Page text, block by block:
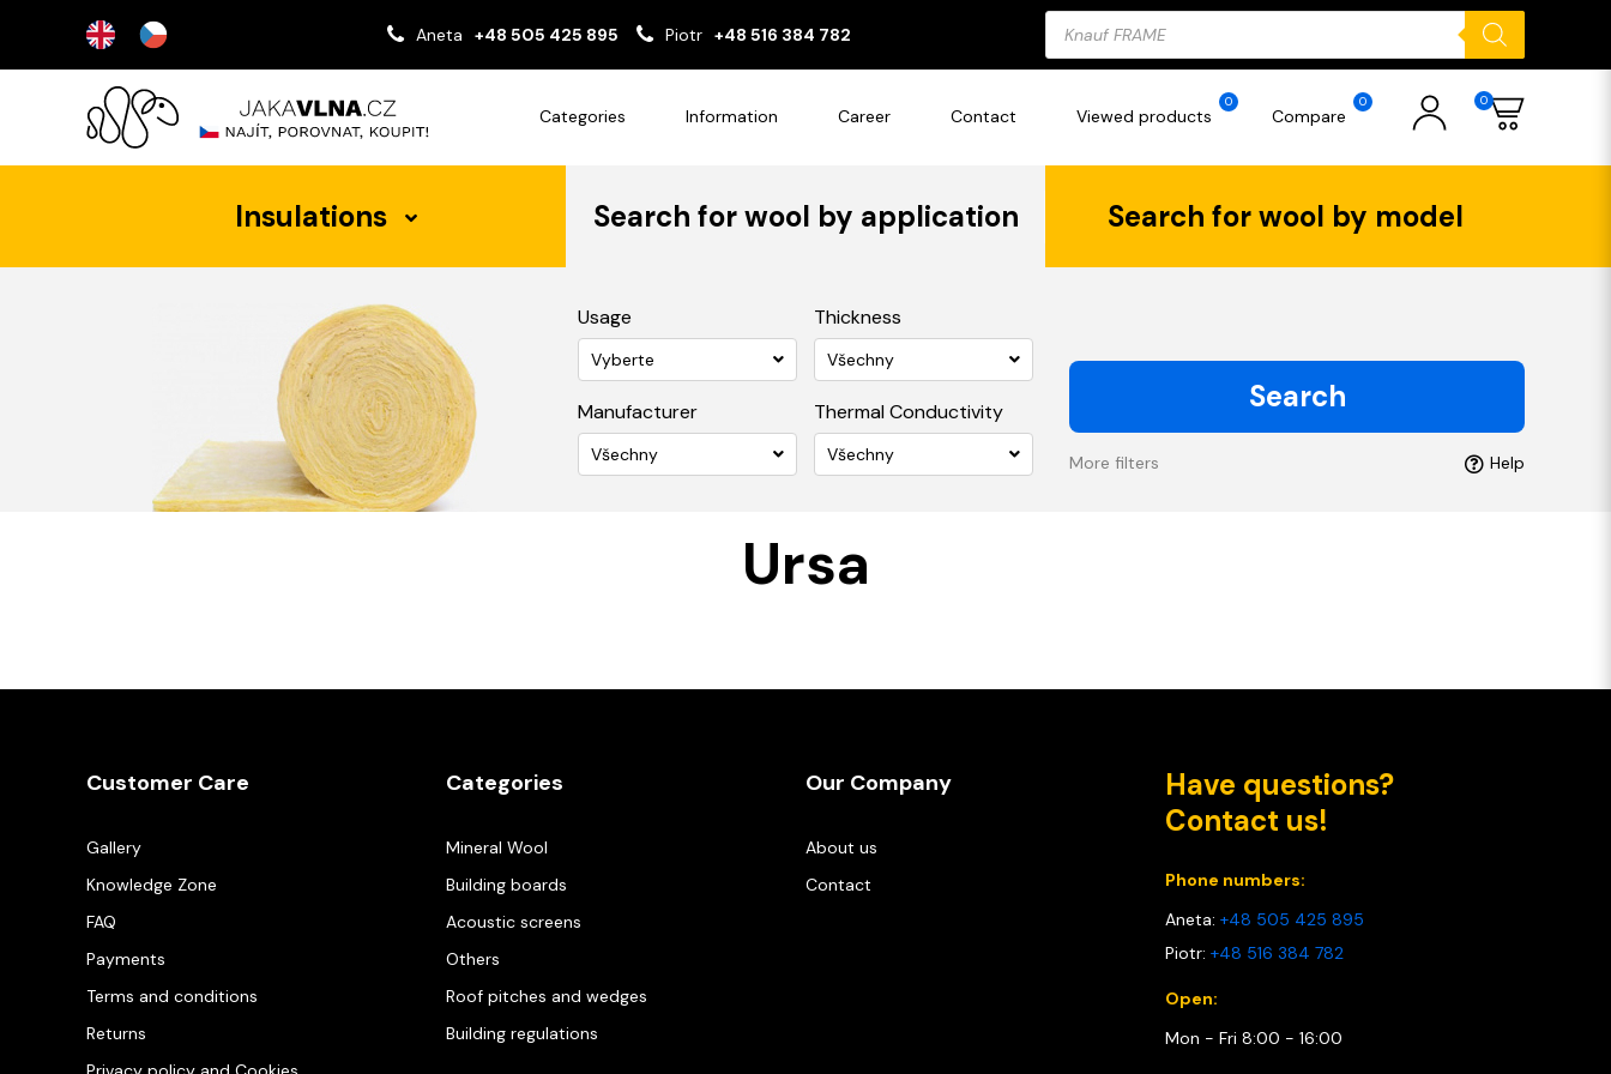
Aneta +48 505 425 895 Piotr +48 516 384 782
Products
search
Categories Information Career Contact Viewed products
0
Compare
0 0
Insulations Search for wool by application Search for wool by model
Usage
Vyberte
Thickness
Všechny
Manufacturer
Všechny
Thermal Conductivity
Všechny
Search
More filters Help
Ursa
Customer Care
Gallery
Knowledge Zone
FAQ
Payments
Terms and conditions
Returns
Categories
Mineral Wool
Building boards
Acoustic screens
Others
Roof pitches and wedges
Building regulations
Our Company
About us
Contact
Have questions?
Contact us!
Phone numbers:
Aneta: +48 505 425 895
Piotr: +48 516 384 782
Open:
Mon - Fri 8:00 - 16:00